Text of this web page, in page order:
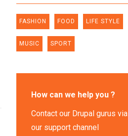
FASHION FOOD LIFE STYLE
MUSIC SPORT
How can we help you ?
Contact our Drupal gurus via
our support channel